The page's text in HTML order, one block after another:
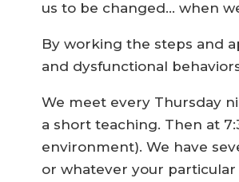
us to be changed… when
By working the steps and
and dysfunctional
We meet every Thursday
a short teaching. Then at
environment). We have
or whatever your